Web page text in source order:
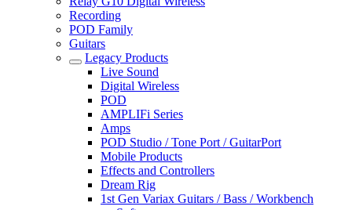
Recording
POD Family
Guitars
Legacy Products
Live Sound
Digital Wireless
POD
AMPLIFi Series
Amps
POD Studio / Tone Port / GuitarPort
Mobile Products
Effects and Controllers
Dream Rig
1st Gen Variax Guitars / Bass / Workbench